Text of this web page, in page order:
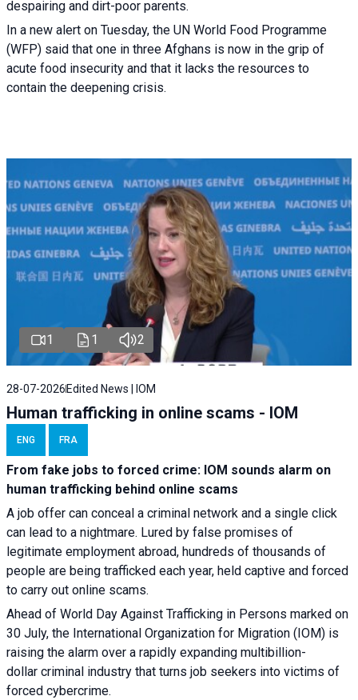
despairing and dirt-poor parents.
In a new alert on Tuesday, the UN World Food Programme
(WFP) said that one in three Afghans is now in the grip of
acute food insecurity and that it lacks the resources to
contain the deepening crisis.
1 1 2
28-07-2026 Edited News | IOM
Human trafficking in online scams - IOM
ENG FRA
From fake jobs to forced crime: IOM sounds alarm on
human trafficking behind online scams
A job offer can conceal a criminal network and a single click
can lead to a nightmare. Lured by false promises of
legitimate employment abroad, hundreds of thousands of
people are being trafficked each year, held captive and forced
to carry out online scams.
Ahead of World Day Against Trafficking in Persons marked on
30 July, the International Organization for Migration (IOM) is
raising the alarm over a rapidly expanding multibillion-
dollar criminal industry that turns job seekers into victims of
forced cybercrime.